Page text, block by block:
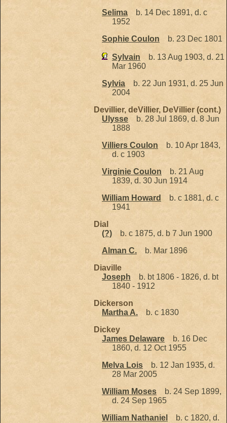
Selima
b. 14 Dec 1891, d. c
1952
Sophie Coulon
b. 23 Dec 1801
Sylvain
b. 13 Aug 1903, d. 21
Mar 1960
Sylvia
b. 22 Jun 1931, d. 25 Jun
2004
Devillier, deVillier, DeVillier (cont.)
Ulysse
b. 28 Jul 1869, d. 8 Jun
1888
Villiers Coulon
b. 10 Apr 1843,
d. c 1903
Virginie Coulon
b. 21 Aug
1839, d. 30 Jun 1914
William Howard
b. c 1881, d. c
1941
Dial
(?)
b. c 1875, d. b 7 Jun 1900
Alman C.
b. Mar 1896
Diaville
Joseph
b. bt 1806 - 1826, d. bt
1840 - 1912
Dickerson
Martha A.
b. c 1830
Dickey
James Delaware
b. 16 Dec
1860, d. 12 Oct 1955
Melva Lois
b. 12 Jan 1935, d.
28 Mar 2005
William Moses
b. 24 Sep 1899,
d. 24 Sep 1965
William Nathaniel
b. c 1820, d.